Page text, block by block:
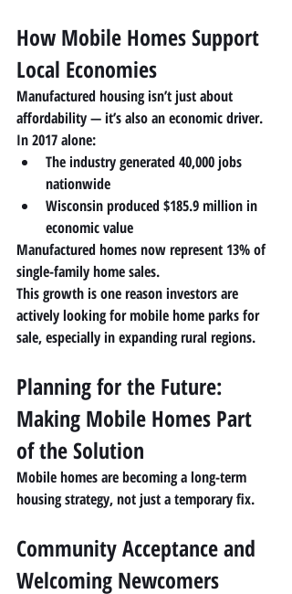
How Mobile Homes Support
Local Economies
Manufactured housing isn’t just about
affordability — it’s also an economic driver.
In 2017 alone:
The industry generated 40,000 jobs
nationwide
Wisconsin produced $185.9 million in
economic value
Manufactured homes now represent 13% of
single-family home sales.
This growth is one reason investors are
actively looking for mobile home parks for
sale, especially in expanding rural regions.
Planning for the Future:
Making Mobile Homes Part
of the Solution
Mobile homes are becoming a long-term
housing strategy, not just a temporary fix.
Community Acceptance and
Welcoming Newcomers